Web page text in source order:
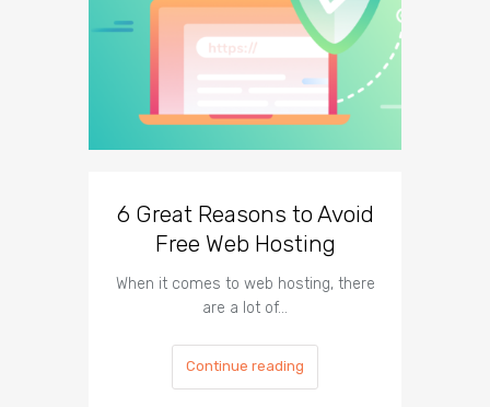
6 Great Reasons to Avoid
Free Web Hosting
When it comes to web hosting, there
are a lot of…
Continue reading